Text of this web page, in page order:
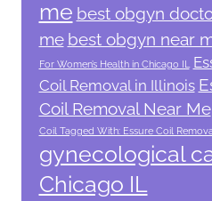
me best obgyn
me best obgyn near
For Women’s Health in Chicago IL
Coil Removal in Illinois
Coil Removal Near Me
Coil Tagged With: Essure Coil
gynecological
Chicago IL